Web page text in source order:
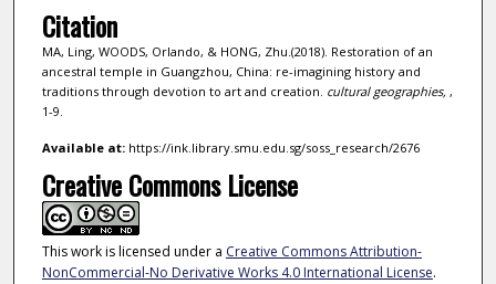
Citation
MA, Ling, WOODS, Orlando, & HONG, Zhu.(2018). Restoration of an
ancestral temple in Guangzhou, China: re-imagining history and
traditions through devotion to art and creation. cultural geographies, ,
1-9.
Available at:https://ink.library.smu.edu.sg/soss_research/2676
Creative Commons License
This work is licensed under a Creative Commons Attribution-
NonCommercial-No Derivative Works 4.0 International License.